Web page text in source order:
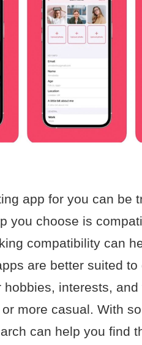
app for you can be
you choose is
compatibility can
are better suited
interests, and
more casual. With
can help you find